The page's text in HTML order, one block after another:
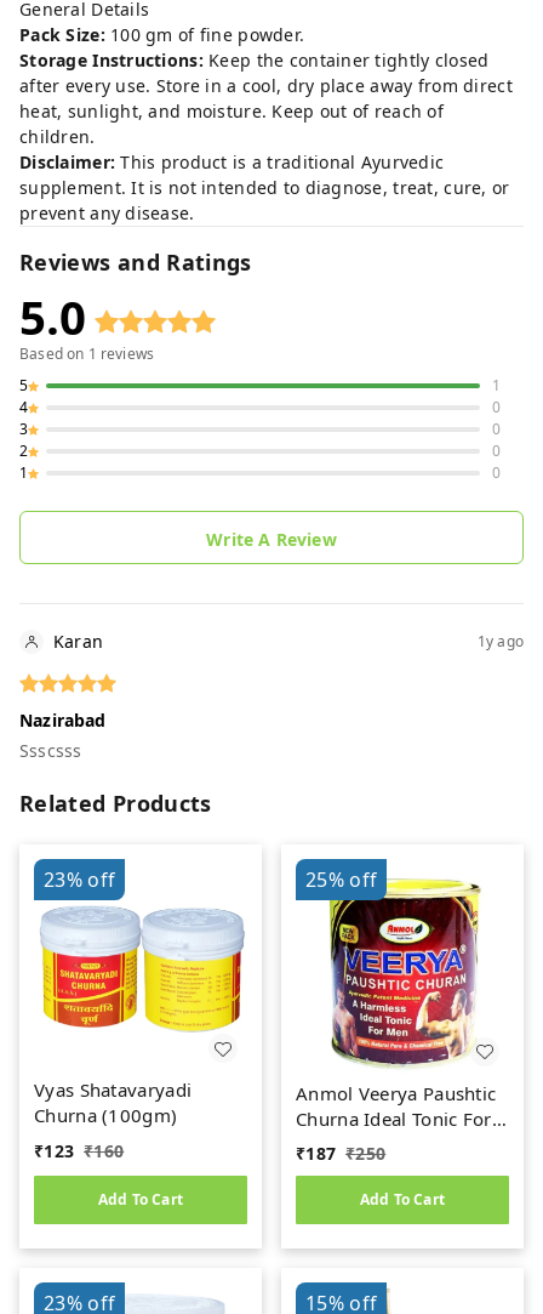
General Details
Pack Size: 100 gm of fine powder.
Storage Instructions: Keep the container tightly closed
after every use. Store in a cool, dry place away from direct
heat, sunlight, and moisture. Keep out of reach of
children.
Disclaimer: This product is a traditional Ayurvedic
supplement. It is not intended to diagnose, treat, cure, or
prevent any disease.
Reviews and Ratings
5.0
Based on 1 reviews
5
1
4
0
3
0
2
0
1
0
Write A Review
Karan 1y ago
Nazirabad
Ssscsss
Related Products
23%off
Vyas Shatavaryadi
Churna (100gm)
₹123 ₹160
Add To Cart
25%off
Anmol Veerya Paushtic
Churna Ideal Tonic For
Men (100g)
₹187 ₹250
Add To Cart
23%off 15%off